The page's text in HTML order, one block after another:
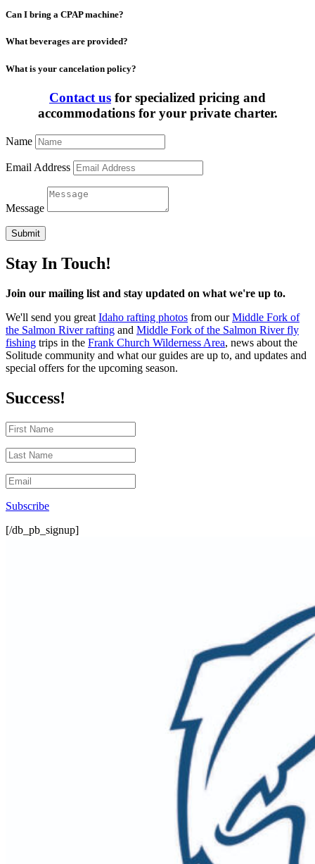
Can I bring a CPAP machine?
What beverages are provided?
What is your cancelation policy?
Contact us for specialized pricing and
accommodations for your private charter.
Name
Email Address
Message
Submit
Stay In Touch!
Join our mailing list and stay updated on what we're up to.
We'll send you great Idaho rafting photos from ourMiddle Fork of
the Salmon River rafting and Middle Fork of the Salmon River fly
fishing trips in the Frank Church Wilderness Area, news about the
Solitude community and what our guides are up to, and updates and
special offers for the upcoming season.
Success!
Subscribe
[/db_pb_signup]